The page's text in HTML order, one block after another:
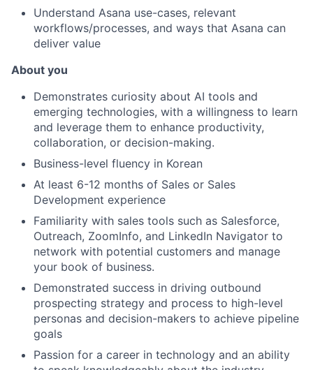
Understand Asana use-cases, relevant
workflows/processes, and ways that Asana can
deliver value
About you
Demonstrates curiosity about AI tools and
emerging technologies, with a willingness to learn
and leverage them to enhance productivity,
collaboration, or decision-making.
Business-level fluency in Korean
At least 6-12 months of Sales or Sales
Development experience
Familiarity with sales tools such as Salesforce,
Outreach, ZoomInfo, and LinkedIn Navigator to
network with potential customers and manage
your book of business.
Demonstrated success in driving outbound
prospecting strategy and process to high-level
personas and decision-makers to achieve pipeline
goals
Passion for a career in technology and an ability